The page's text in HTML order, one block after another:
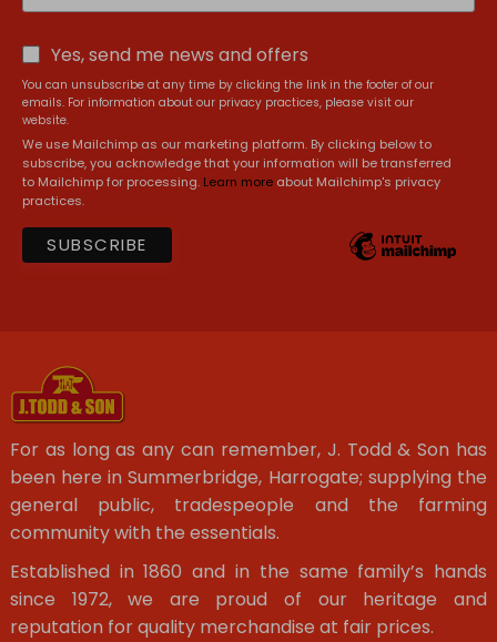
Yes, send me news and offers
You can unsubscribe at any time by clicking the link in the footer of our
emails. For information about our privacy practices, please visit our
website.
We use Mailchimp as our marketing platform. By clicking below to
subscribe, you acknowledge that your information will be transferred
to Mailchimp for processing. Learn more about Mailchimp's privacy
practices.
For as long as any can remember, J. Todd & Son has
been here in Summerbridge, Harrogate; supplying the
general public, tradespeople and the farming
community with the essentials.
Established in 1860 and in the same family’s hands
since 1972, we are proud of our heritage and
reputation for quality merchandise at fair prices.